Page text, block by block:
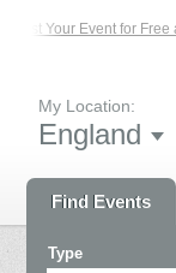
List Your Event for Free
My Location:
England
Find Events
Type